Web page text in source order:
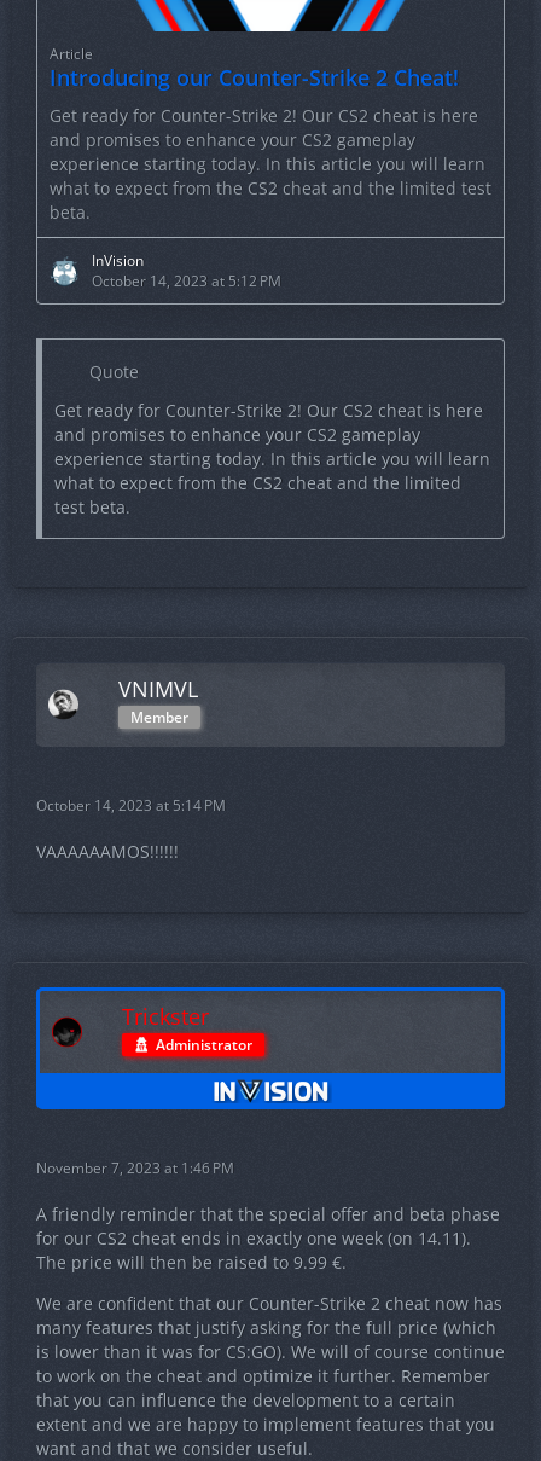
Article
Introducing our Counter-Strike 2 Cheat!
Get ready for Counter-Strike 2! Our CS2 cheat is here
and promises to enhance your CS2 gameplay
experience starting today. In this article you will learn
what to expect from the CS2 cheat and the limited test
beta.
InVision
October 14, 2023 at 5:12 PM
Quote
Get ready for Counter-Strike 2! Our CS2 cheat is here
and promises to enhance your CS2 gameplay
experience starting today. In this article you will learn
what to expect from the CS2 cheat and the limited
test beta.
VNIMVL
Member
October 14, 2023 at 5:14 PM
VAAAAAAMOS!!!!!!
Trickster
Administrator
November 7, 2023 at 1:46 PM
A friendly reminder that the special offer and beta phase
for our CS2 cheat ends in exactly one week (on 14.11).
The price will then be raised to 9.99 €.
We are confident that our Counter-Strike 2 cheat now has
many features that justify asking for the full price (which
is lower than it was for CS:GO). We will of course continue
to work on the cheat and optimize it further. Remember
that you can influence the development to a certain
extent and we are happy to implement features that you
want and that we consider useful.